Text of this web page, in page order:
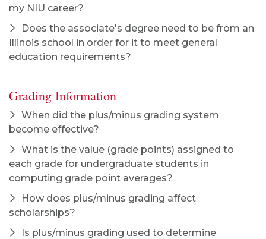
my NIU career?
Does the associate's degree need to be from an
Illinois school in order for it to meet general
education requirements?
Grading Information
When did the plus/minus grading system
become effective?
What is the value (grade points) assigned to
each grade for undergraduate students in
computing grade point averages?
How does plus/minus grading affect
scholarships?
Is plus/minus grading used to determine